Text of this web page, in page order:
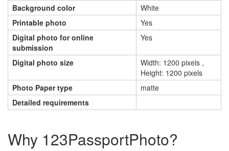
Background color
White
Printable photo
Yes
Digital photo for online
submission
Yes
Digital photo size
Width: 1200 pixels ,
Height: 1200 pixels
Photo Paper type
matte
Detailed requirements
Why 123PassportPhoto?